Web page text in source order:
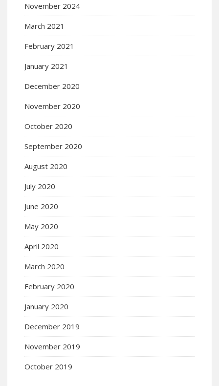
November 2024
March 2021
February 2021
January 2021
December 2020
November 2020
October 2020
September 2020
August 2020
July 2020
June 2020
May 2020
April 2020
March 2020
February 2020
January 2020
December 2019
November 2019
October 2019